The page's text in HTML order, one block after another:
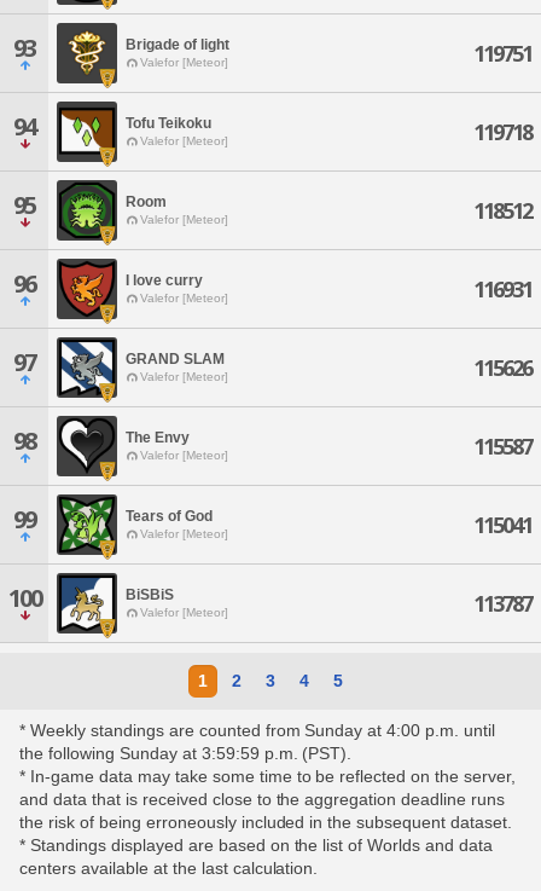
93 Brigade of light
Valefor [Meteor] 119751
94 Tofu Teikoku
Valefor [Meteor] 119718
95 Room
Valefor [Meteor] 118512
96 I love curry
Valefor [Meteor] 116931
97 GRAND SLAM
Valefor [Meteor] 115626
98 The Envy
Valefor [Meteor] 115587
99 Tears of God
Valefor [Meteor] 115041
100 BiSBiS
Valefor [Meteor] 113787
1 2 3 4 5
* Weekly standings are counted from Sunday at 4:00 p.m. until
the following Sunday at 3:59:59 p.m. (PST).
* In-game data may take some time to be reflected on the server,
and data that is received close to the aggregation deadline runs
the risk of being erroneously included in the subsequent dataset.
* Standings displayed are based on the list of Worlds and data
centers available at the last calculation.